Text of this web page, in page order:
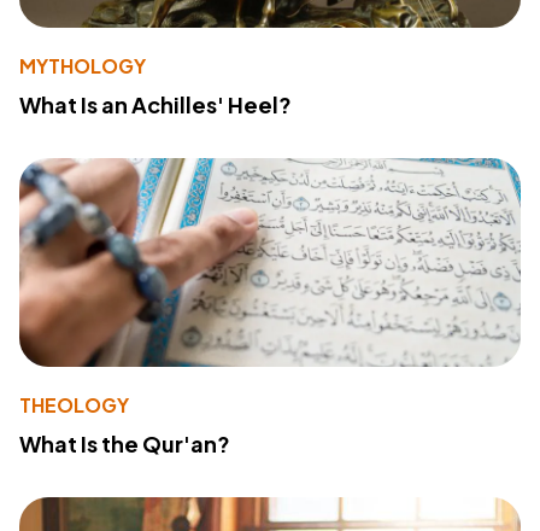
MYTHOLOGY
What Is an Achilles' Heel?
THEOLOGY
What Is the Qur'an?